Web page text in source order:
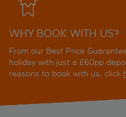
WHY BOOK WITH US?
From our Best Price
holiday with just a £60pp
reasons to book with us, click